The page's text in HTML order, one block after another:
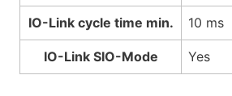
IO-Link cycle time min. 10 ms
IO-Link SIO-Mode Yes